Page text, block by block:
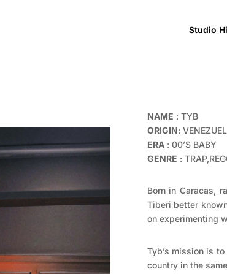
Studio
NAME : TYB
ORIGIN:
ERA: 00’S BABY
GENRE :
Born in Caracas,
Tiberi better
on experimenting
Tyb’s mission is
country in the